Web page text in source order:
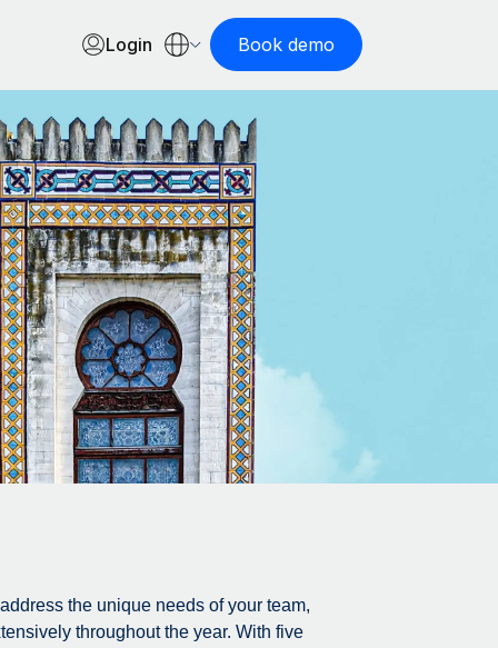
Login Book demo
the unique needs of your team,
throughout the year. With five